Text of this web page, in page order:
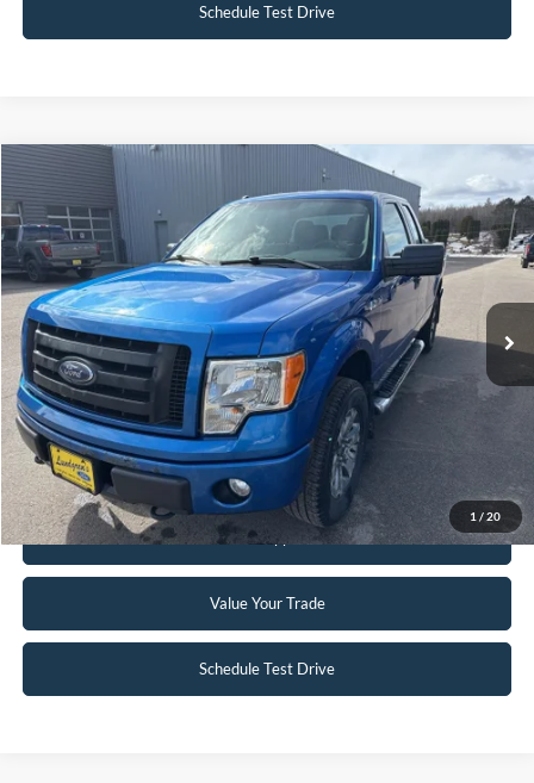
Schedule Test Drive
1 / 20
2012 Ford F-150
Special Offer
Price Drop
VIN:1FTFX1EF4CFC98921Stock: 25T81B
Available 97,172 mi Int.
$12,945
INTERNET PRICE
Click To Call
Request Sale Price
Get Pre-Approved
Value Your Trade
Schedule Test Drive
Compare Vehicle